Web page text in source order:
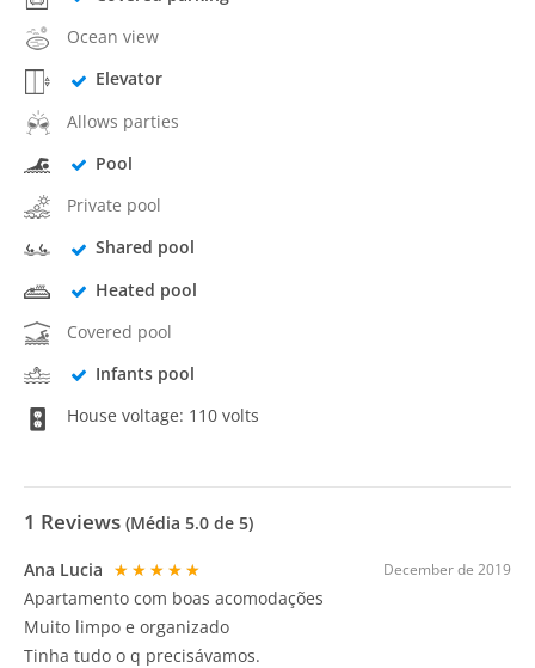
Ocean view
Elevator
Allows parties
Pool
Private pool
Shared pool
Heated pool
Covered pool
Infants pool
House voltage: 110 volts
1 Reviews (Média 5.0 de 5)
December de 2019
Ana Lucia ★★★★★
Apartamento com boas acomodações
Muito limpo e organizado
Tinha tudo o q precisávamos.